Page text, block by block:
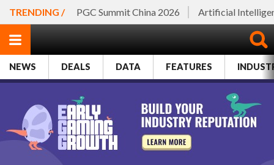
TRENDING / PGC Summit China 2026 Artificial
NEWS DEALS DATA FEATURES